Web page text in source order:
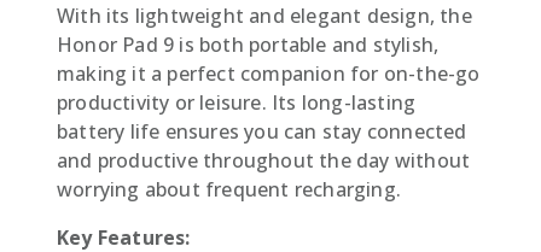
With its lightweight and elegant design, the
Honor Pad 9 is both portable and stylish,
making it a perfect companion for on-the-go
productivity or leisure. Its long-lasting
battery life ensures you can stay connected
and productive throughout the day without
worrying about frequent recharging.
Key Features: